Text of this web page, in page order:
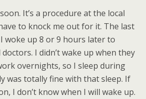
It’s a procedure at the local
to knock me out for it. The last
woke up 8 or 9 hours later to
I didn’t wake up when they
overnights, so I sleep during
was totally fine with that sleep. If
I don’t know when I will wake up.